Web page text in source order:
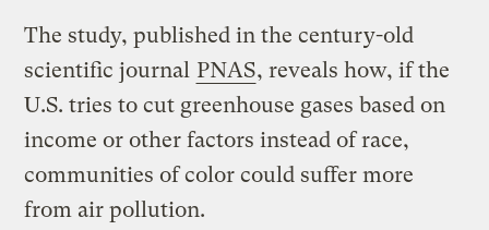
The study, published in the century-old
scientific journal PNAS, reveals how, if the
U.S. tries to cut greenhouse gases based on
income or other factors instead of race,
communities of color could suffer more
from air pollution.